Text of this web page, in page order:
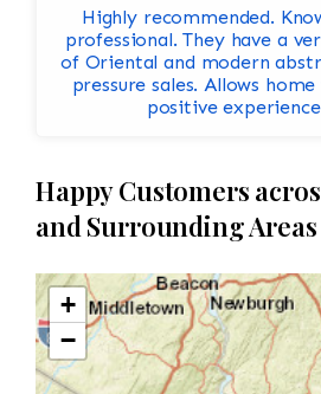
Highly recommended. Knowledgeable and
professional. They have a
of Oriental and modern
pressure sales. Allows
positive
Happy Customers
and Surrounding Areas
+
−